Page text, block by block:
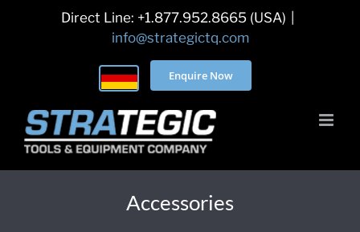
Direct Line: +1.877.952.8665 (USA)
info@strategictq.com
Enquire Now
Accessories